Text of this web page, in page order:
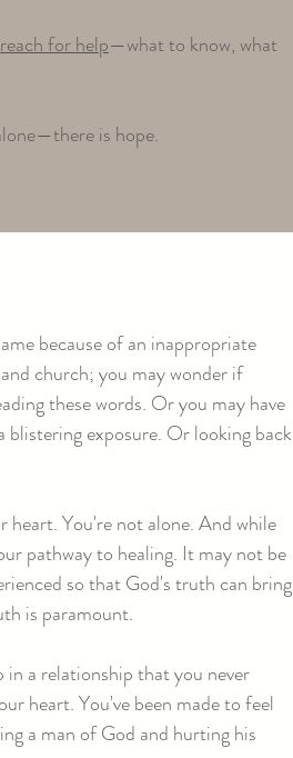
reach for help—what to know, what
is hope.
because of an inappropriate
church; you may wonder if
these words. Or you may have
exposure. Or looking back
heart. You're not alone. And while
pathway to healing. It may not be
so that God's truth can bring
is paramount.
in a relationship that you never
heart. You've been made to feel
a man of God and hurting his